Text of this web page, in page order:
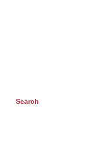
Search